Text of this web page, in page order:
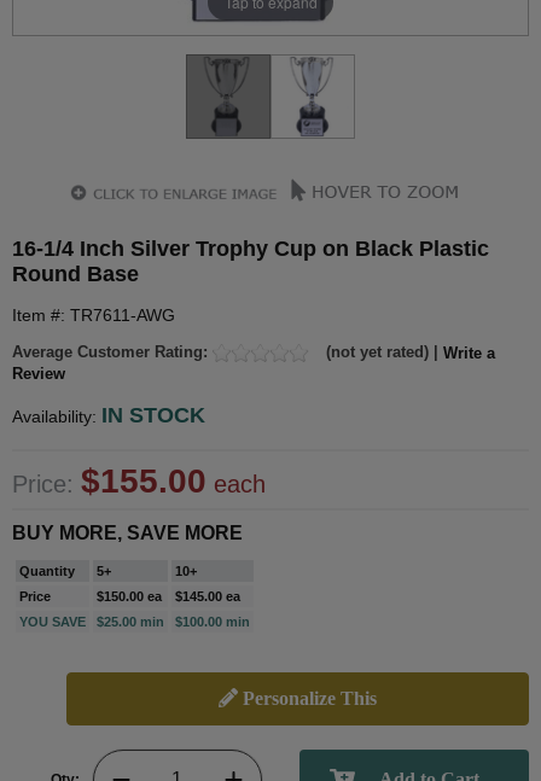
16-1/4 Inch Silver Trophy Cup on Black Plastic
Round Base
Item #: TR7611-AWG
Average Customer Rating: (not yet rated) | Write a
Review
Availability: IN STOCK
Price: $155.00 each
BUY MORE, SAVE MORE
Quantity 5+
10+
Price
$150.00 ea
$145.00 ea
YOU SAVE
$25.00 min $100.00 min
Personalize This